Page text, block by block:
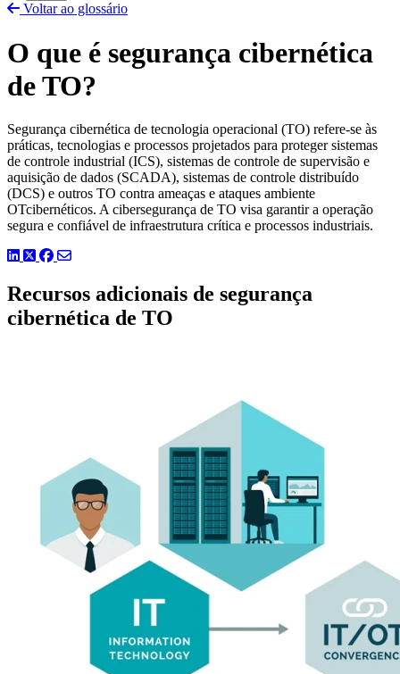
Voltar ao glossário
O que é segurança cibernética
de TO?
Segurança cibernética de tecnologia operacional (TO) refere-se às
práticas, tecnologias e processos projetados para proteger sistemas
de controle industrial (ICS), sistemas de controle de supervisão e
aquisição de dados (SCADA), sistemas de controle distribuído
(DCS) e outros TO contra ameaças e ataques ambiente
OTcibernéticos. A cibersegurança de TO visa garantir a operação
segura e confiável de infraestrutura crítica e processos industriais.
LinkedIn
TwitterFacebook
Recursos adicionais de segurança
cibernética de TO